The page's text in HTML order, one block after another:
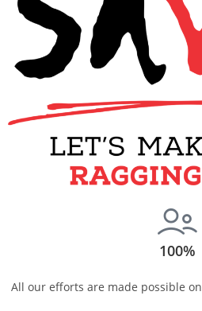
100%
All our efforts are made possible